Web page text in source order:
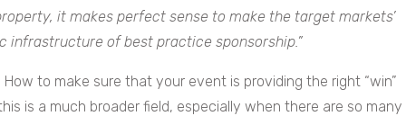
it makes perfect sense to make the target markets’
infrastructure of best practice sponsorship.”
to make sure that your event is providing the right “win”
is a much broader field, especially when there are so many